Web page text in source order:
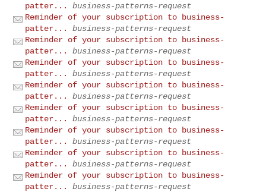
patter...
business-patterns-request
Reminder of your subscription to business-
patter...
business-patterns-request
Reminder of your subscription to business-
patter...
business-patterns-request
Reminder of your subscription to business-
patter...
business-patterns-request
Reminder of your subscription to business-
patter...
business-patterns-request
Reminder of your subscription to business-
patter...
business-patterns-request
Reminder of your subscription to business-
patter...
business-patterns-request
Reminder of your subscription to business-
patter...
business-patterns-request
Reminder of your subscription to business-
patter...
business-patterns-request